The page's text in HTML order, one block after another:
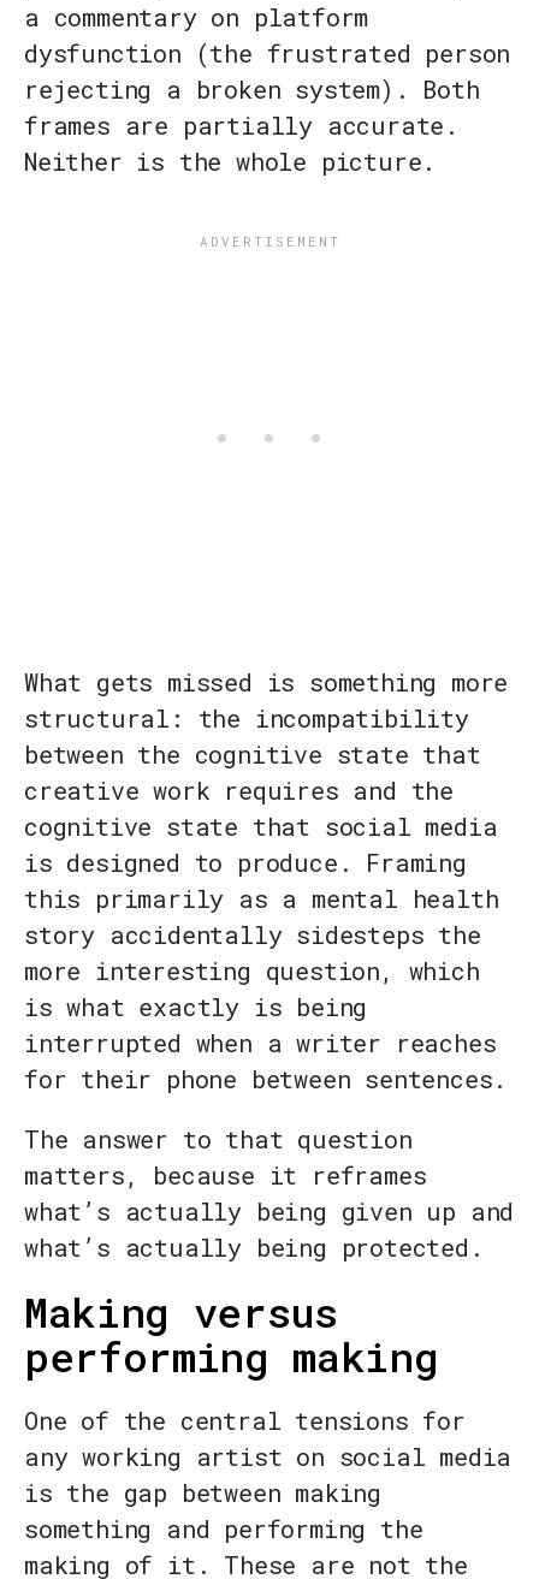
a commentary on platform
dysfunction (the frustrated person
rejecting a broken system). Both
frames are partially accurate.
Neither is the whole picture.
What gets missed is something more
structural: the incompatibility
between the cognitive state that
creative work requires and the
cognitive state that social media
is designed to produce. Framing
this primarily as a mental health
story accidentally sidesteps the
more interesting question, which
is what exactly is being
interrupted when a writer reaches
for their phone between sentences.
The answer to that question
matters, because it reframes
what’s actually being given up and
what’s actually being protected.
Making versus
performing making
One of the central tensions for
any working artist on social media
is the gap between making
something and performing the
making of it. These are not the